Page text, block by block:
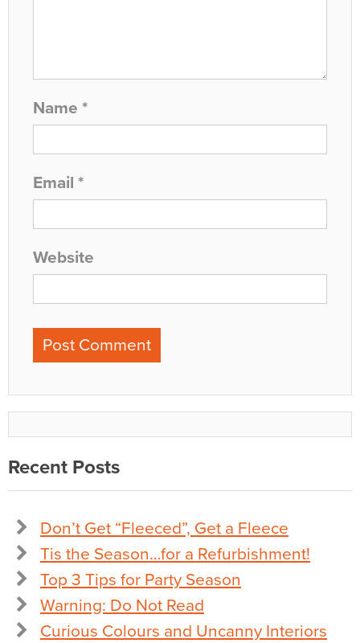
Name *
Email *
Website
Recent Posts
Don’t Get “Fleeced”, Get a Fleece
Tis the Season…for a Refurbishment!
Top 3 Tips for Party Season
Warning: Do Not Read
Curious Colours and Uncanny Interiors